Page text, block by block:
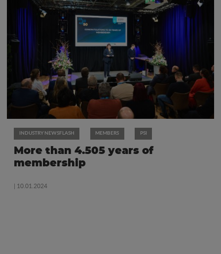
INDUSTRY NEWSFLASH MEMBERS PSI
More than 4.505 years of
membership
| 10.01.2024